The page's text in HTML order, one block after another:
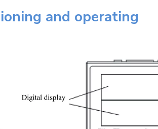
and operating